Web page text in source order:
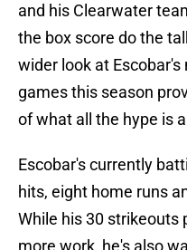
and his Clearwater
the box score do the
wider look at
games this season
of what all the hype is
Escobar's currently
hits, eight home runs
While his 30 strikeouts
more work, he's also